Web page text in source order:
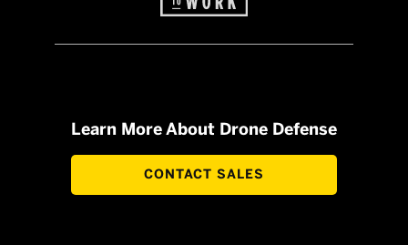
Learn More About Drone Defense
CONTACT SALES